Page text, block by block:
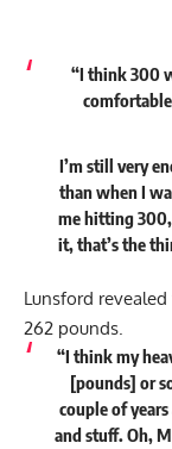
“I think 300
I’m still very
than when I
me hitting 300,
it, that’s the
Lunsford
262 pounds.
“I think my
[pounds] or
couple of
and stuff. Oh,